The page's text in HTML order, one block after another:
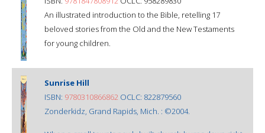
An illustrated introduction to the Bible, retelling 17
beloved stories from the Old and the New Testaments
for young children.
Sunrise Hill
ISBN: 9780310866862 OCLC: 822879560
Zonderkidz, Grand Rapids, Mich. : ©2004.